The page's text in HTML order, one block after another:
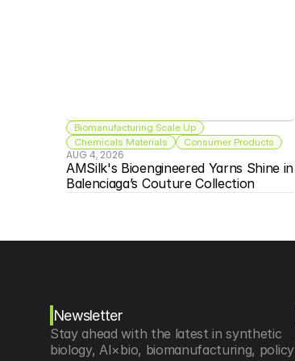
Biomanufacturing Scale Up
Chemicals Materials
Consumer Products
AUG 4, 2026
AMSilk's Bioengineered Yarns Shine in
Balenciaga’s Couture Collection
Newsletter
Stay ahead with the latest in synthetic
biology, AI×bio, biomanufacturing, policy